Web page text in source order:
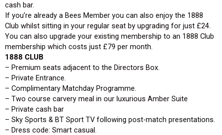
cash bar.
If you’re already a Bees Member you can also enjoy the 1888
Club whilst sitting in your regular seat by upgrading for just £24.
You can also upgrade your existing membership to an 1888 Club
membership which costs just £79 per month.
1888 CLUB
– Premium seats adjacent to the Directors Box.
– Private Entrance.
– Complimentary Matchday Programme.
– Two course carvery meal in our luxurious Amber Suite
– Private cash bar
– Sky Sports & BT Sport TV following post-match presentations.
– Dress code: Smart casual.